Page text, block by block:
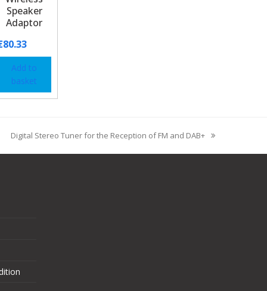
Speaker
Adaptor
80.33
Add to
basket
Digital Stereo Tuner for the Reception of FM and DAB+